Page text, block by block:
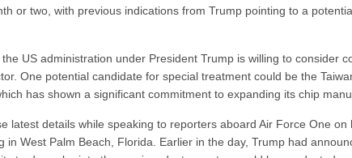
or two, with previous indications from Trump pointing to a
US administration under President Trump is willing to consider
One potential candidate for special treatment could be the
has shown a significant commitment to expanding its chip
latest details while speaking to reporters aboard Air Force One on
in West Palm Beach, Florida. Earlier in the day, Trump had